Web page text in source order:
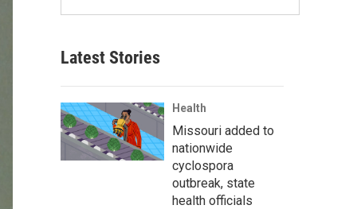
Latest Stories
Health
Missouri added to
nationwide
cyclospora
outbreak, state
health officials